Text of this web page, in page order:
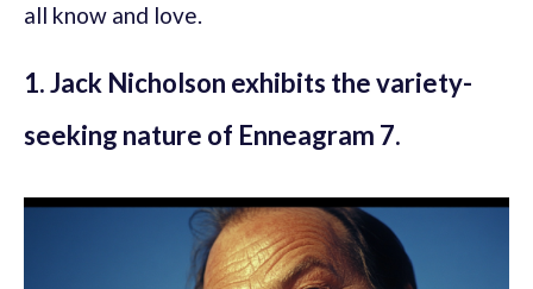
all know and love.
1. Jack Nicholson exhibits the variety-
seeking nature of Enneagram 7.